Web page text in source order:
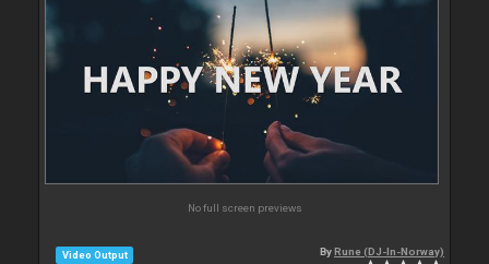
No full screen previews
Video Output ByRune (DJ-In-Norway)